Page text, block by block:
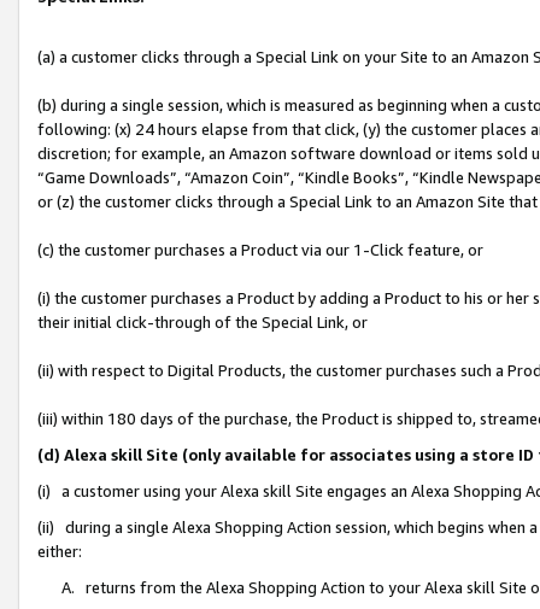
(a) a customer clicks through a Special Link on your Site to an Amazon
(b) during a single session, which is measured as beginning when a
following: (x) 24 hours elapse from that click, (y) the customer
discretion; for example, an Amazon software download or items sold
“Game Downloads”, “Amazon Coin”, “Kindle Books”, “Kindle
or (z) the customer clicks through a Special Link to an Amazon Site
(c) the customer purchases a Product via our 1-Click feature, or
(i) the customer purchases a Product by adding a Product to his or
their initial click-through of the Special Link, or
(ii) with respect to Digital Products, the customer purchases such a
(iii) within 180 days of the purchase, the Product is shipped to,
(d) Alexa skill Site (only available for associates using a store
(i) a customer using your Alexa skill Site engages an Alexa Shopping
(ii) during a single Alexa Shopping Action session, which begins when
either:
A. returns from the Alexa Shopping Action to your Alexa skill Site